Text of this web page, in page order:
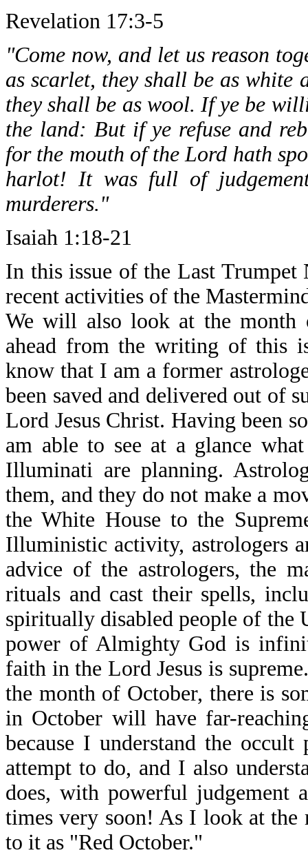
Revelation 17:3-5
"Come now, and let us reason
as scarlet, they shall be as white
they shall be as wool. If ye be
the land: But if ye refuse and
for the mouth of the Lord hath
harlot! It was full of
murderers."
Isaiah 1:18-21
In this issue of the Last
recent activities of the
We will also look at the month
ahead from the writing of this
know that I am a former
been saved and delivered out of
Lord Jesus Christ. Having been
am able to see at a glance
Illuminati are planning.
them, and they do not make a
the White House to the
Illuministic activity, astrologers
advice of the astrologers, the
rituals and cast their spells,
spiritually disabled people of the
power of Almighty God is
faith in the Lord Jesus is
the month of October, there is
in October will have far-
because I understand the
attempt to do, and I also
does, with powerful judgement
times very soon! As I look at
to it as "Red October."